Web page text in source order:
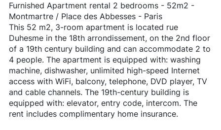
Furnished Apartment rental 2 bedrooms - 52m2 -
Montmartre / Place des Abbesses - Paris
This 52 m2, 3-room apartment is located rue
Duhesme in the 18th arrondissement, on the 2nd floor
of a 19th century building and can accommodate 2 to
4 people. The apartment is equipped with: washing
machine, dishwasher, unlimited high-speed Internet
access with WiFi, balcony, telephone, DVD player, TV
and cable channels. The 19th-century building is
equipped with: elevator, entry code, intercom. The
rent includes complimentary home insurance.